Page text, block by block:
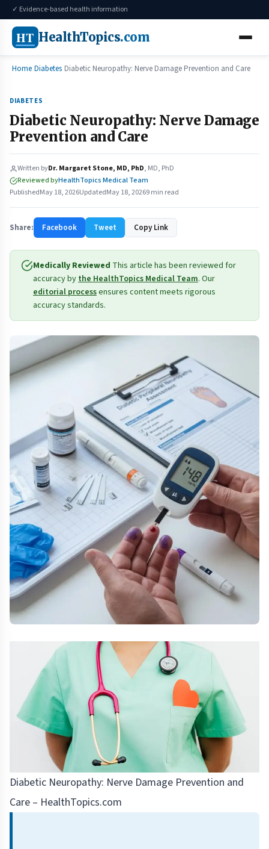
✓ Evidence-based health information
HT HealthTopics.com
Home Diabetes Diabetic Neuropathy: Nerve Damage Prevention and Care
DIABETES
Diabetic Neuropathy: Nerve Damage
Prevention and Care
Written byDr. Margaret Stone, MD, PhD, MD, PhD
Reviewed byHealthTopics Medical Team
PublishedMay 18, 2026UpdatedMay 18, 20269 min read
Share: Facebook Tweet Copy Link
Medically Reviewed This article has been reviewed for
accuracy bythe HealthTopics Medical Team. Our
editorial processensures content meets rigorous
accuracy standards.
Diabetic Neuropathy: Nerve Damage Prevention and
Care – HealthTopics.com